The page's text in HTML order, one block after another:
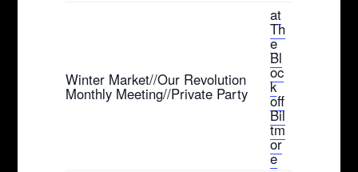
Winter Market//Our Revolution
Monthly Meeting//Private Party
at
Th
e
Bl
oc
k
off
Bil
tm
or
e